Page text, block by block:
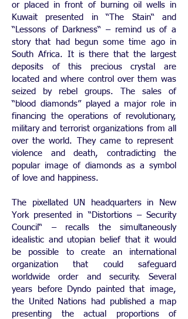
or placed in front of burning oil wells in
Kuwait presented in “The Stain“ and
“Lessons of Darkness“ – remind us of a
story that had begun some time ago in
South Africa. It is there that the largest
deposits of this precious crystal are
located and where control over them was
seized by rebel groups. The sales of
“blood diamonds” played a major role in
financing the operations of revolutionary,
military and terrorist organizations from all
over the world. They came to represent
violence and death, contradicting the
popular image of diamonds as a symbol
of love and happiness.
The pixellated UN headquarters in New
York presented in “Distortions – Security
Council“ – recalls the simultaneously
idealistic and utopian belief that it would
be possible to create an international
organization that could safeguard
worldwide order and security. Several
years before Dyndo painted that image,
the United Nations had published a map
presenting the actual proportions of